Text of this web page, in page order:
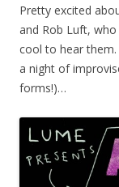
Pretty excited
and Rob Luft,
cool to hear
a night of
forms!)…